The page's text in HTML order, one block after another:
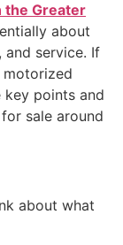
the Greater
about
service. If
key points and
sale around
about what